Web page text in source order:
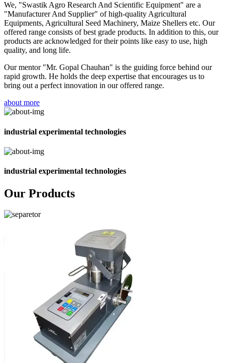
We, "Swastik Agro Research And Scientific Equipment" are a
"Manufacturer And Supplier" of high-quality Agricultural
Equipments, Agricultural Seed Machinery, Maize Shellers etc. Our
offered range consists of best grade products. In addition to this, our
products are acknowledged for their points like easy to use, high
quality, and long life.
Our mentor "Mr. Gopal Chauhan" is the guiding force behind our
rapid growth. He holds the deep expertise that encourages us to
bring out a perfect innovation in our offered range.
about more
industrial experimental technologies
industrial experimental technologies
Our Products